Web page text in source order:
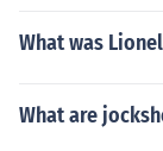
What was
What are